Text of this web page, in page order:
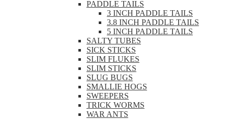
PADDLE TAILS
3 INCH PADDLE TAILS
3.8 INCH PADDLE TAILS
5 INCH PADDLE TAILS
SALTY TUBES
SICK STICKS
SLIM FLUKES
SLIM STICKS
SLUG BUGS
SMALLIE HOGS
SWEEPERS
TRICK WORMS
WAR ANTS